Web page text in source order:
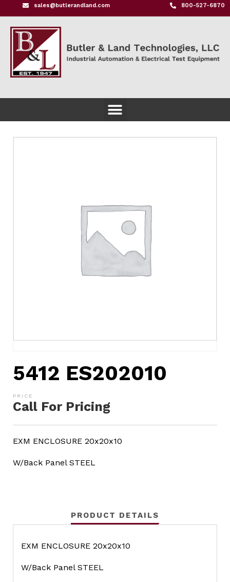
sales@butlerandland.com 800-527-6870
5412 ES202010
Call For Pricing
EXM ENCLOSURE 20x20x10
W/Back Panel STEEL
PRODUCT DETAILS
EXM ENCLOSURE 20x20x10
W/Back Panel STEEL